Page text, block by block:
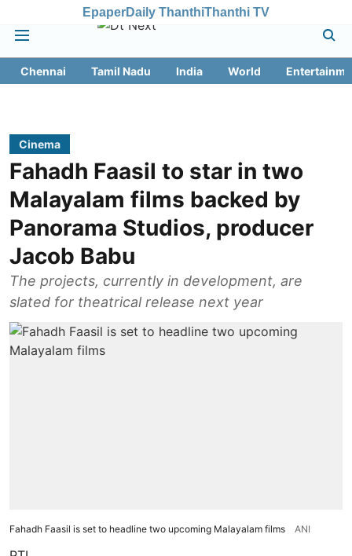
EpaperDaily ThanthiThanthi TV
Chennai Tamil Nadu India World
Cinema
Fahadh Faasil to star in two
Malayalam films backed by
Panorama Studios, producer
Jacob Babu
The projects, currently in development, are
slated for theatrical release next year
Fahadh Faasil is set to headline two upcoming Malayalam films ANI